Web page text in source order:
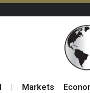
Markets